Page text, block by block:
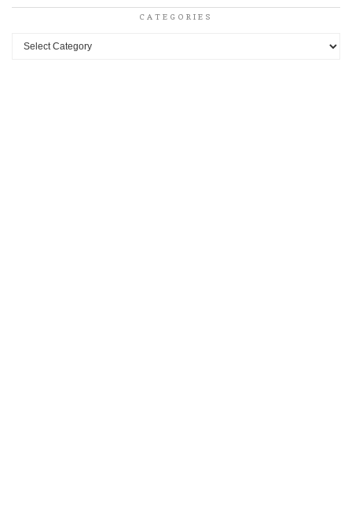
CATEGORIES
Categories